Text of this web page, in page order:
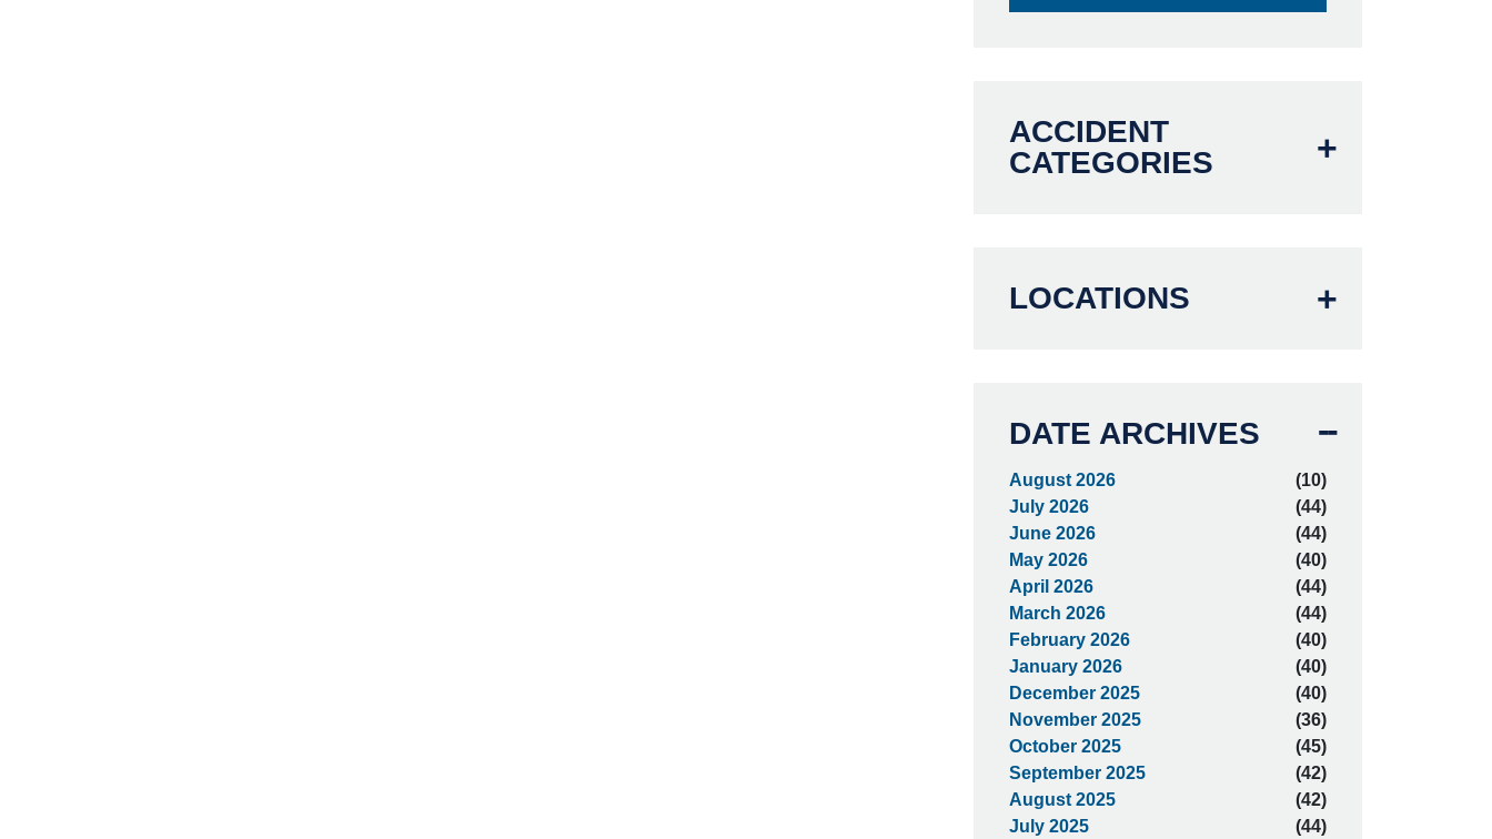
ACCIDENT
CATEGORIES
LOCATIONS
DATE ARCHIVES
August 2026
(10)
July 2026
(44)
June 2026
(44)
May 2026
(40)
April 2026
(44)
March 2026
(44)
February 2026
(40)
January 2026
(40)
December 2025
(40)
November 2025
(36)
October 2025
(45)
September 2025
(42)
August 2025
(42)
July 2025
(44)